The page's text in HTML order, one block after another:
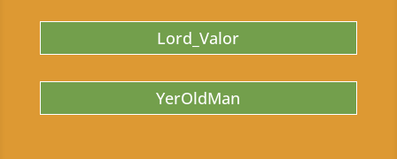
Lord_Valor
YerOldMan